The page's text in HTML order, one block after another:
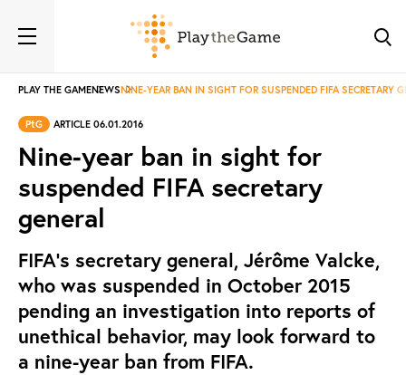
PLAY THE GAMENEWSNINE-YEAR BAN IN SIGHT FOR SUSPENDED FIFA SECRETARY
PtG ARTICLE 06.01.2016
Nine-year ban in sight for
suspended FIFA secretary
general
FIFA's secretary general, Jérôme Valcke,
who was suspended in October 2015
pending an investigation into reports of
unethical behavior, may look forward to
a nine-year ban from FIFA.